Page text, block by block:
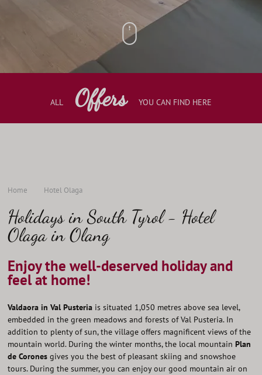
ALL Offers YOU CAN FIND HERE
Home Hotel Olaga
Holidays in South Tyrol - Hotel
Olaga in Olang
Enjoy the well-deserved holiday and
feel at home!
Valdaora in Val Pusteria is situated 1,050 metres above sea level,
embedded in the green meadows and forests of Val Pusteria. In
addition to plenty of sun, the village offers magnificent views of the
mountain world. During the winter months, the local mountainPlan
de Corones gives you the best of pleasant skiing and snowshoe
tours. During the summer, you can enjoy our good mountain air on